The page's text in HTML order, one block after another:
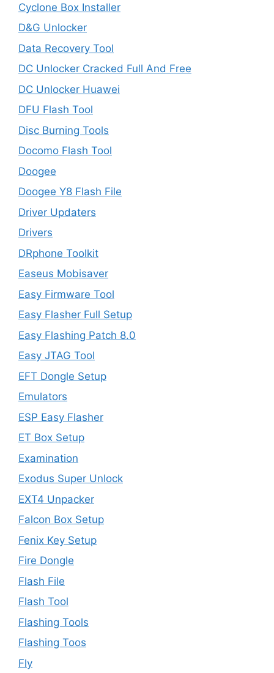
Cyclone Box Installer
D&G Unlocker
Data Recovery Tool
DC Unlocker Cracked Full And Free
DC Unlocker Huawei
DFU Flash Tool
Disc Burning Tools
Docomo Flash Tool
Doogee
Doogee Y8 Flash File
Driver Updaters
Drivers
DRphone Toolkit
Easeus Mobisaver
Easy Firmware Tool
Easy Flasher Full Setup
Easy Flashing Patch 8.0
Easy JTAG Tool
EFT Dongle Setup
Emulators
ESP Easy Flasher
ET Box Setup
Examination
Exodus Super Unlock
EXT4 Unpacker
Falcon Box Setup
Fenix Key Setup
Fire Dongle
Flash File
Flash Tool
Flashing Tools
Flashing Toos
Fly